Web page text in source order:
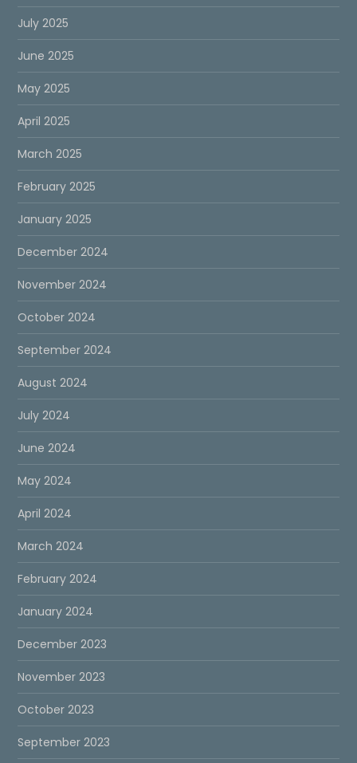
July 2025
June 2025
May 2025
April 2025
March 2025
February 2025
January 2025
December 2024
November 2024
October 2024
September 2024
August 2024
July 2024
June 2024
May 2024
April 2024
March 2024
February 2024
January 2024
December 2023
November 2023
October 2023
September 2023